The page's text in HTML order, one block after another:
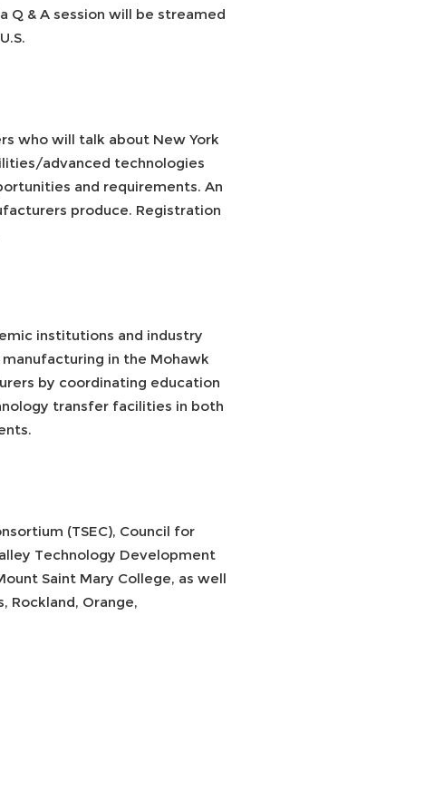
Q & A session will be streamed
who will talk about New York
advanced technologies
and requirements. An
produce. Registration
institutions and industry
in the Mohawk
by coordinating education
transfer facilities in both
(TSEC), Council for
Technology Development
Saint Mary College, as well
Rockland, Orange,